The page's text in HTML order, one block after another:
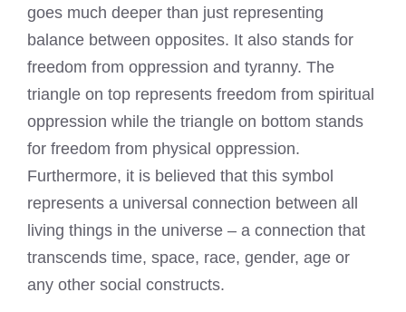
goes much deeper than just representing
balance between opposites. It also stands for
freedom from oppression and tyranny. The
triangle on top represents freedom from spiritual
oppression while the triangle on bottom stands
for freedom from physical oppression.
Furthermore, it is believed that this symbol
represents a universal connection between all
living things in the universe – a connection that
transcends time, space, race, gender, age or
any other social constructs.